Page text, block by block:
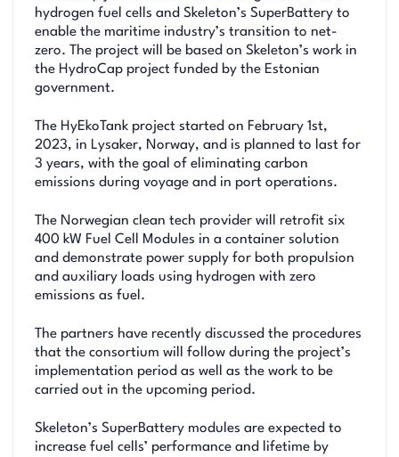
hydrogen fuel cells and Skeleton’s SuperBattery to
enable the maritime industry’s transition to net-
zero. The project will be based on Skeleton’s work in
the HydroCap project funded by the Estonian
government.
The HyEkoTank project started on February 1st,
2023, in Lysaker, Norway, and is planned to last for
3 years, with the goal of eliminating carbon
emissions during voyage and in port operations.
The Norwegian clean tech provider will retrofit six
400 kW Fuel Cell Modules in a container solution
and demonstrate power supply for both propulsion
and auxiliary loads using hydrogen with zero
emissions as fuel.
The partners have recently discussed the procedures
that the consortium will follow during the project’s
implementation period as well as the work to be
carried out in the upcoming period.
Skeleton’s SuperBattery modules are expected to
increase fuel cells’ performance and lifetime by